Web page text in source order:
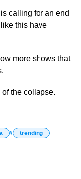
calling for an end
this have
more shows that
of the collapse.
trending